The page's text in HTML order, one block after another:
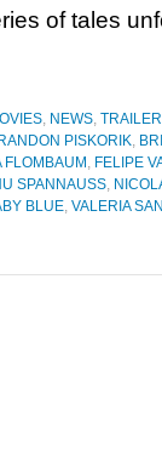
of tales
, NEWS,
PISKORIK,
FLOMBAUM , FELIPE
SPANNAUSS,
BLUE, VALERIA